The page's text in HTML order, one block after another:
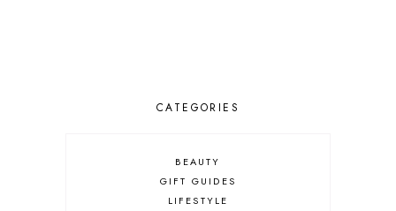
CATEGORIES
BEAUTY
GIFT GUIDES
LIFESTYLE